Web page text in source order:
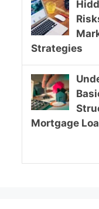
Strategies
Mortgage